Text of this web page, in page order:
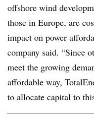
offshore wind
those in Europe, are
impact on power
company said. “Since
meet the growing
affordable way,
to allocate capital to